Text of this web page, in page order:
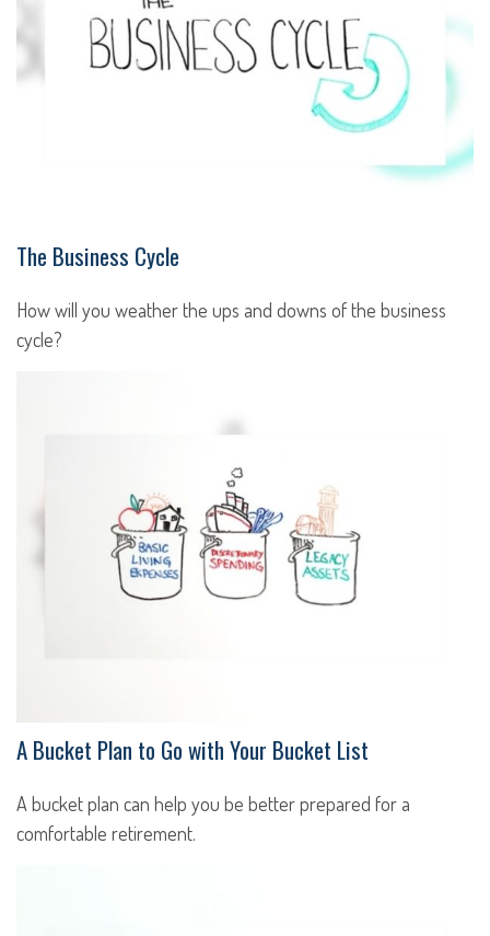
The Business Cycle
How will you weather the ups and downs of the business
cycle?
A Bucket Plan to Go with Your Bucket List
A bucket plan can help you be better prepared for a
comfortable retirement.